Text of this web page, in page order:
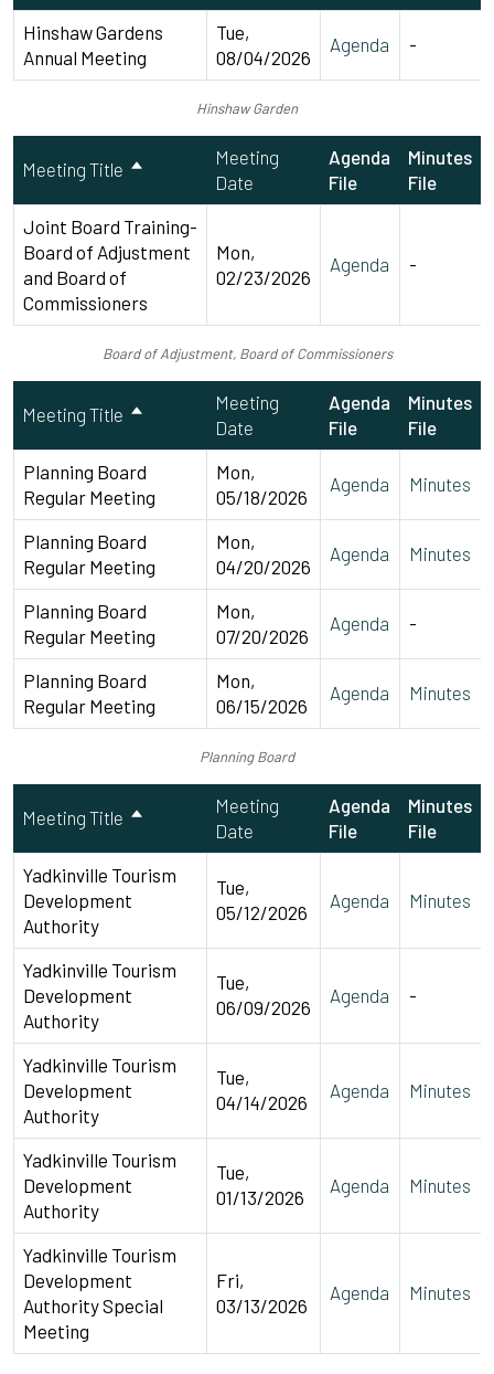
Hinshaw Garden
Hinshaw Gardens
Annual Meeting
Tue,
08/04/2026
Agenda -
Board of Adjustment, Board of Commissioners
Meeting Title
Meeting
Date
Agenda
File
Minutes
File
Joint Board Training-
Board of Adjustment
and Board of
Commissioners
Mon,
02/23/2026
Agenda -
Planning Board
Meeting Title
Meeting
Date
Agenda
File
Minutes
File
Planning Board
Regular Meeting
Mon,
05/18/2026
Agenda Minutes
Planning Board
Regular Meeting
Mon,
04/20/2026
Agenda Minutes
Planning Board
Regular Meeting
Mon,
07/20/2026
Agenda -
Planning Board
Regular Meeting
Mon,
06/15/2026
Agenda Minutes
Meeting Title
Meeting
Date
Agenda
File
Minutes
File
Yadkinville Tourism
Development
Authority
Tue,
05/12/2026
Agenda Minutes
Yadkinville Tourism
Development
Authority
Tue,
06/09/2026
Agenda -
Yadkinville Tourism
Development
Authority
Tue,
04/14/2026
Agenda Minutes
Yadkinville Tourism
Development
Authority
Tue,
01/13/2026
Agenda Minutes
Yadkinville Tourism
Development
Authority Special
Meeting
Fri,
03/13/2026
Agenda Minutes